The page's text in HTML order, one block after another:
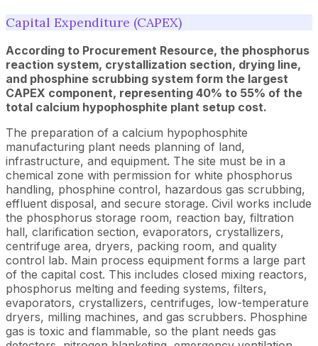
Capital Expenditure (CAPEX)
According to Procurement Resource, the phosphorus
reaction system, crystallization section, drying line,
and phosphine scrubbing system form the largest
CAPEX component, representing 40% to 55% of the
total calcium hypophosphite plant setup cost.
The preparation of a calcium hypophosphite
manufacturing plant needs planning of land,
infrastructure, and equipment. The site must be in a
chemical zone with permission for white phosphorus
handling, phosphine control, hazardous gas scrubbing,
effluent disposal, and secure storage. Civil works include
the phosphorus storage room, reaction bay, filtration
hall, clarification section, evaporators, crystallizers,
centrifuge area, dryers, packing room, and quality
control lab. Main process equipment forms a large part
of the capital cost. This includes closed mixing reactors,
phosphorus melting and feeding systems, filters,
evaporators, crystallizers, centrifuges, low-temperature
dryers, milling machines, and gas scrubbers. Phosphine
gas is toxic and flammable, so the plant needs gas